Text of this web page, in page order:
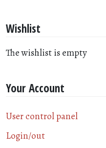
Wishlist
The wishlist is empty
Your Account
User control panel
Login/out